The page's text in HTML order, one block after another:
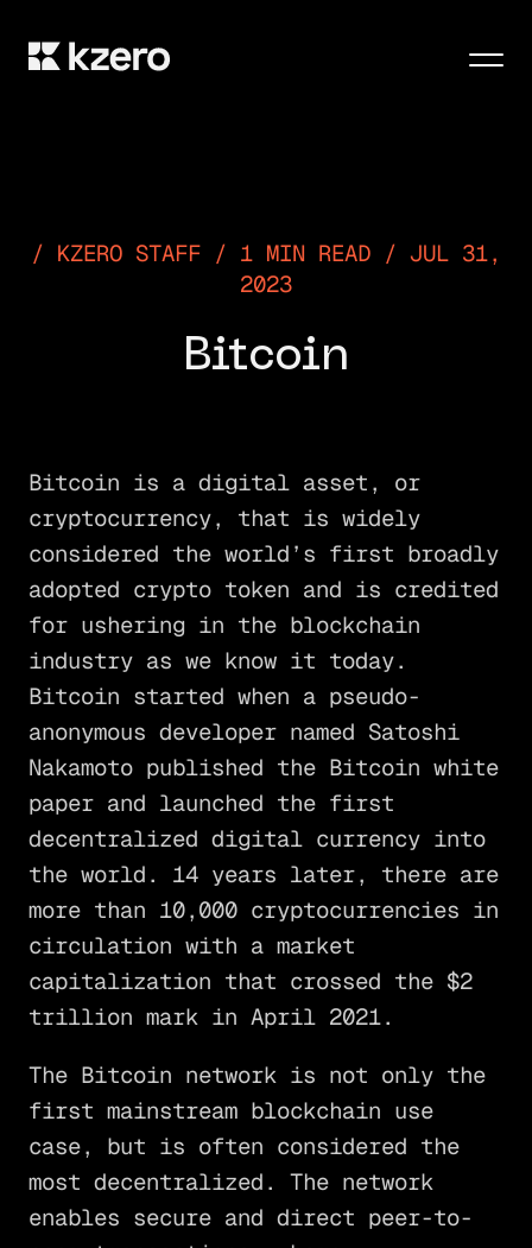
KZERO STAFF / 1 MIN READ / JUL 31,
2023
Bitcoin
Bitcoin is a digital asset, or
cryptocurrency, that is widely
considered the world’s first broadly
adopted crypto token and is credited
for ushering in the blockchain
industry as we know it today.
Bitcoin started when a pseudo-
anonymous developer named Satoshi
Nakamoto published the Bitcoin white
paper and launched the first
decentralized digital currency into
the world. 14 years later, there are
more than 10,000 cryptocurrencies in
circulation with a market
capitalization that crossed the $2
trillion mark in April 2021.
The Bitcoin network is not only the
first mainstream blockchain use
case, but is often considered the
most decentralized. The network
enables secure and direct peer-to-